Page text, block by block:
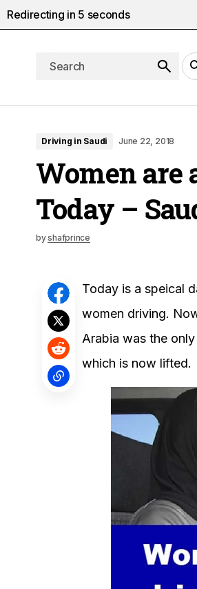
Driving in Saudi June 22, 2018
Women are
Today –
byshafprince
Today is a speical
women driving.
Arabia was the
which is now lifted.
Redirecting in 5 seconds